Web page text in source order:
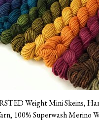
Weight Mini Skeins,
100% Superwash Merino